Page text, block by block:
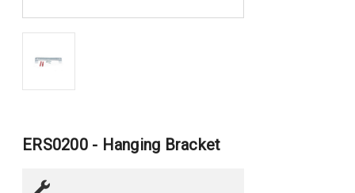
ERS0200 - Hanging Bracket